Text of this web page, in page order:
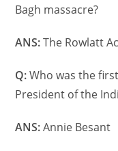
Bagh massacre?
ANS:The Rowlatt
Q:Who was the
President of the
ANS:Annie Besant